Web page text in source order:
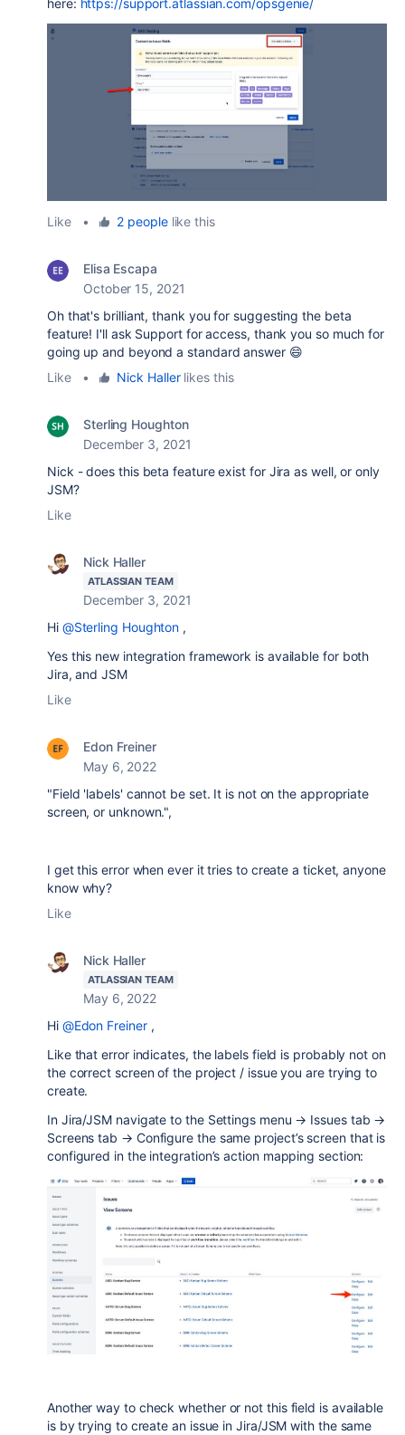
here: https://support.atlassian.com/opsgenie/
Like • 2 peoplelike this
Elisa Escapa
October 15, 2021
Oh that's brilliant, thank you for suggesting the beta
feature! I'll ask Support for access, thank you so much for
going up and beyond a standard answer 😄
Like
• Nick Hallerlikes this
Sterling Houghton
December 3, 2021
Nick - does this beta feature exist for Jira as well, or only
JSM?
Like
Nick Haller
ATLASSIAN TEAM
December 3, 2021
Hi @Sterling Houghton ,
Yes this new integration framework is available for both
Jira, and JSM
Like
Edon Freiner
May 6, 2022
"Field 'labels' cannot be set. It is not on the appropriate
screen, or unknown.",
I get this error when ever it tries to create a ticket, anyone
know why?
Like
Nick Haller
ATLASSIAN TEAM
May 6, 2022
Hi @Edon Freiner,
Like that error indicates, the labels field is probably not on
the correct screen of the project / issue you are trying to
create.
In Jira/JSM navigate to the Settings menu → Issues tab →
Screens tab → Configure the same project’s screen that is
configured in the integration’s action mapping section:
Another way to check whether or not this field is available
is by trying to create an issue in Jira/JSM with the same